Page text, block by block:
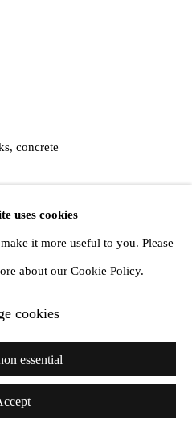
uses cookies
it more useful to you. Please
about our Cookie Policy.
cookies
essential
concrete